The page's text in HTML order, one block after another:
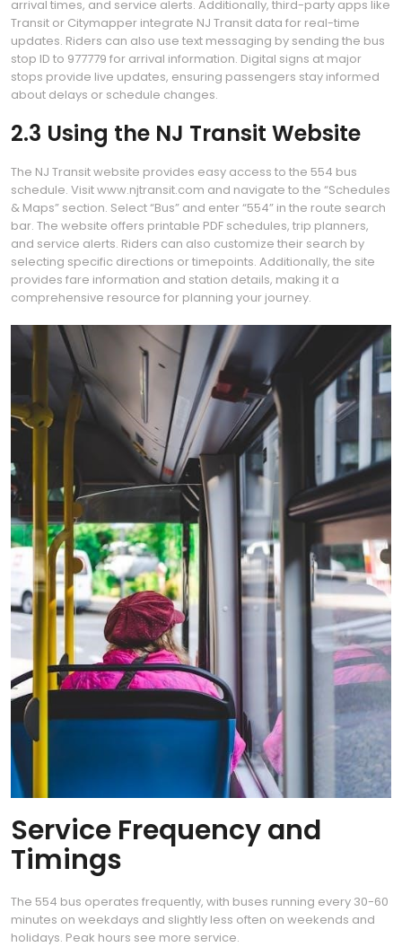
arrival times, and service alerts. Additionally, third-party apps like
Transit or Citymapper integrate NJ Transit data for real-time
updates. Riders can also use text messaging by sending the bus
stop ID to 977779 for arrival information. Digital signs at major
stops provide live updates, ensuring passengers stay informed
about delays or schedule changes.
2.3 Using the NJ Transit Website
The NJ Transit website provides easy access to the 554 bus
schedule. Visit www.njtransit.com and navigate to the “Schedules
& Maps” section. Select “Bus” and enter “554” in the route search
bar. The website offers printable PDF schedules, trip planners,
and service alerts. Riders can also customize their search by
selecting specific directions or timepoints. Additionally, the site
provides fare information and station details, making it a
comprehensive resource for planning your journey.
Service Frequency and
Timings
The 554 bus operates frequently, with buses running every 30-60
minutes on weekdays and slightly less often on weekends and
holidays. Peak hours see more service.